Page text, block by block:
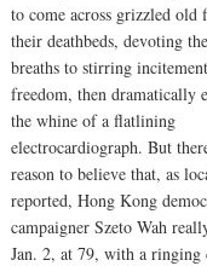
to come across grizzled old
their deathbeds, devoting
breaths to stirring
freedom, then dramatically
the whine of a flatlining
electrocardiograph. But
reason to believe that, as
reported, Hong Kong
campaigner Szeto Wah
Jan. 2, at 79, with a ringing